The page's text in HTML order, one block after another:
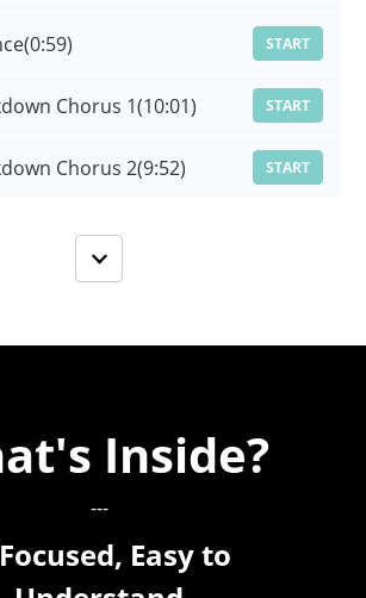
(0:59) START
Chorus 1(10:01) START
Chorus 2(9:52) START
Inside?
---
Easy to